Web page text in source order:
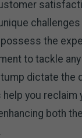
the
to tackle
dictate the
help you reclaim
both